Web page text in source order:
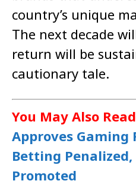
country’s unique
The next decade
return will be
cautionary tale.
You May Also Read
Approves Gaming
Betting Penalized,
Promoted